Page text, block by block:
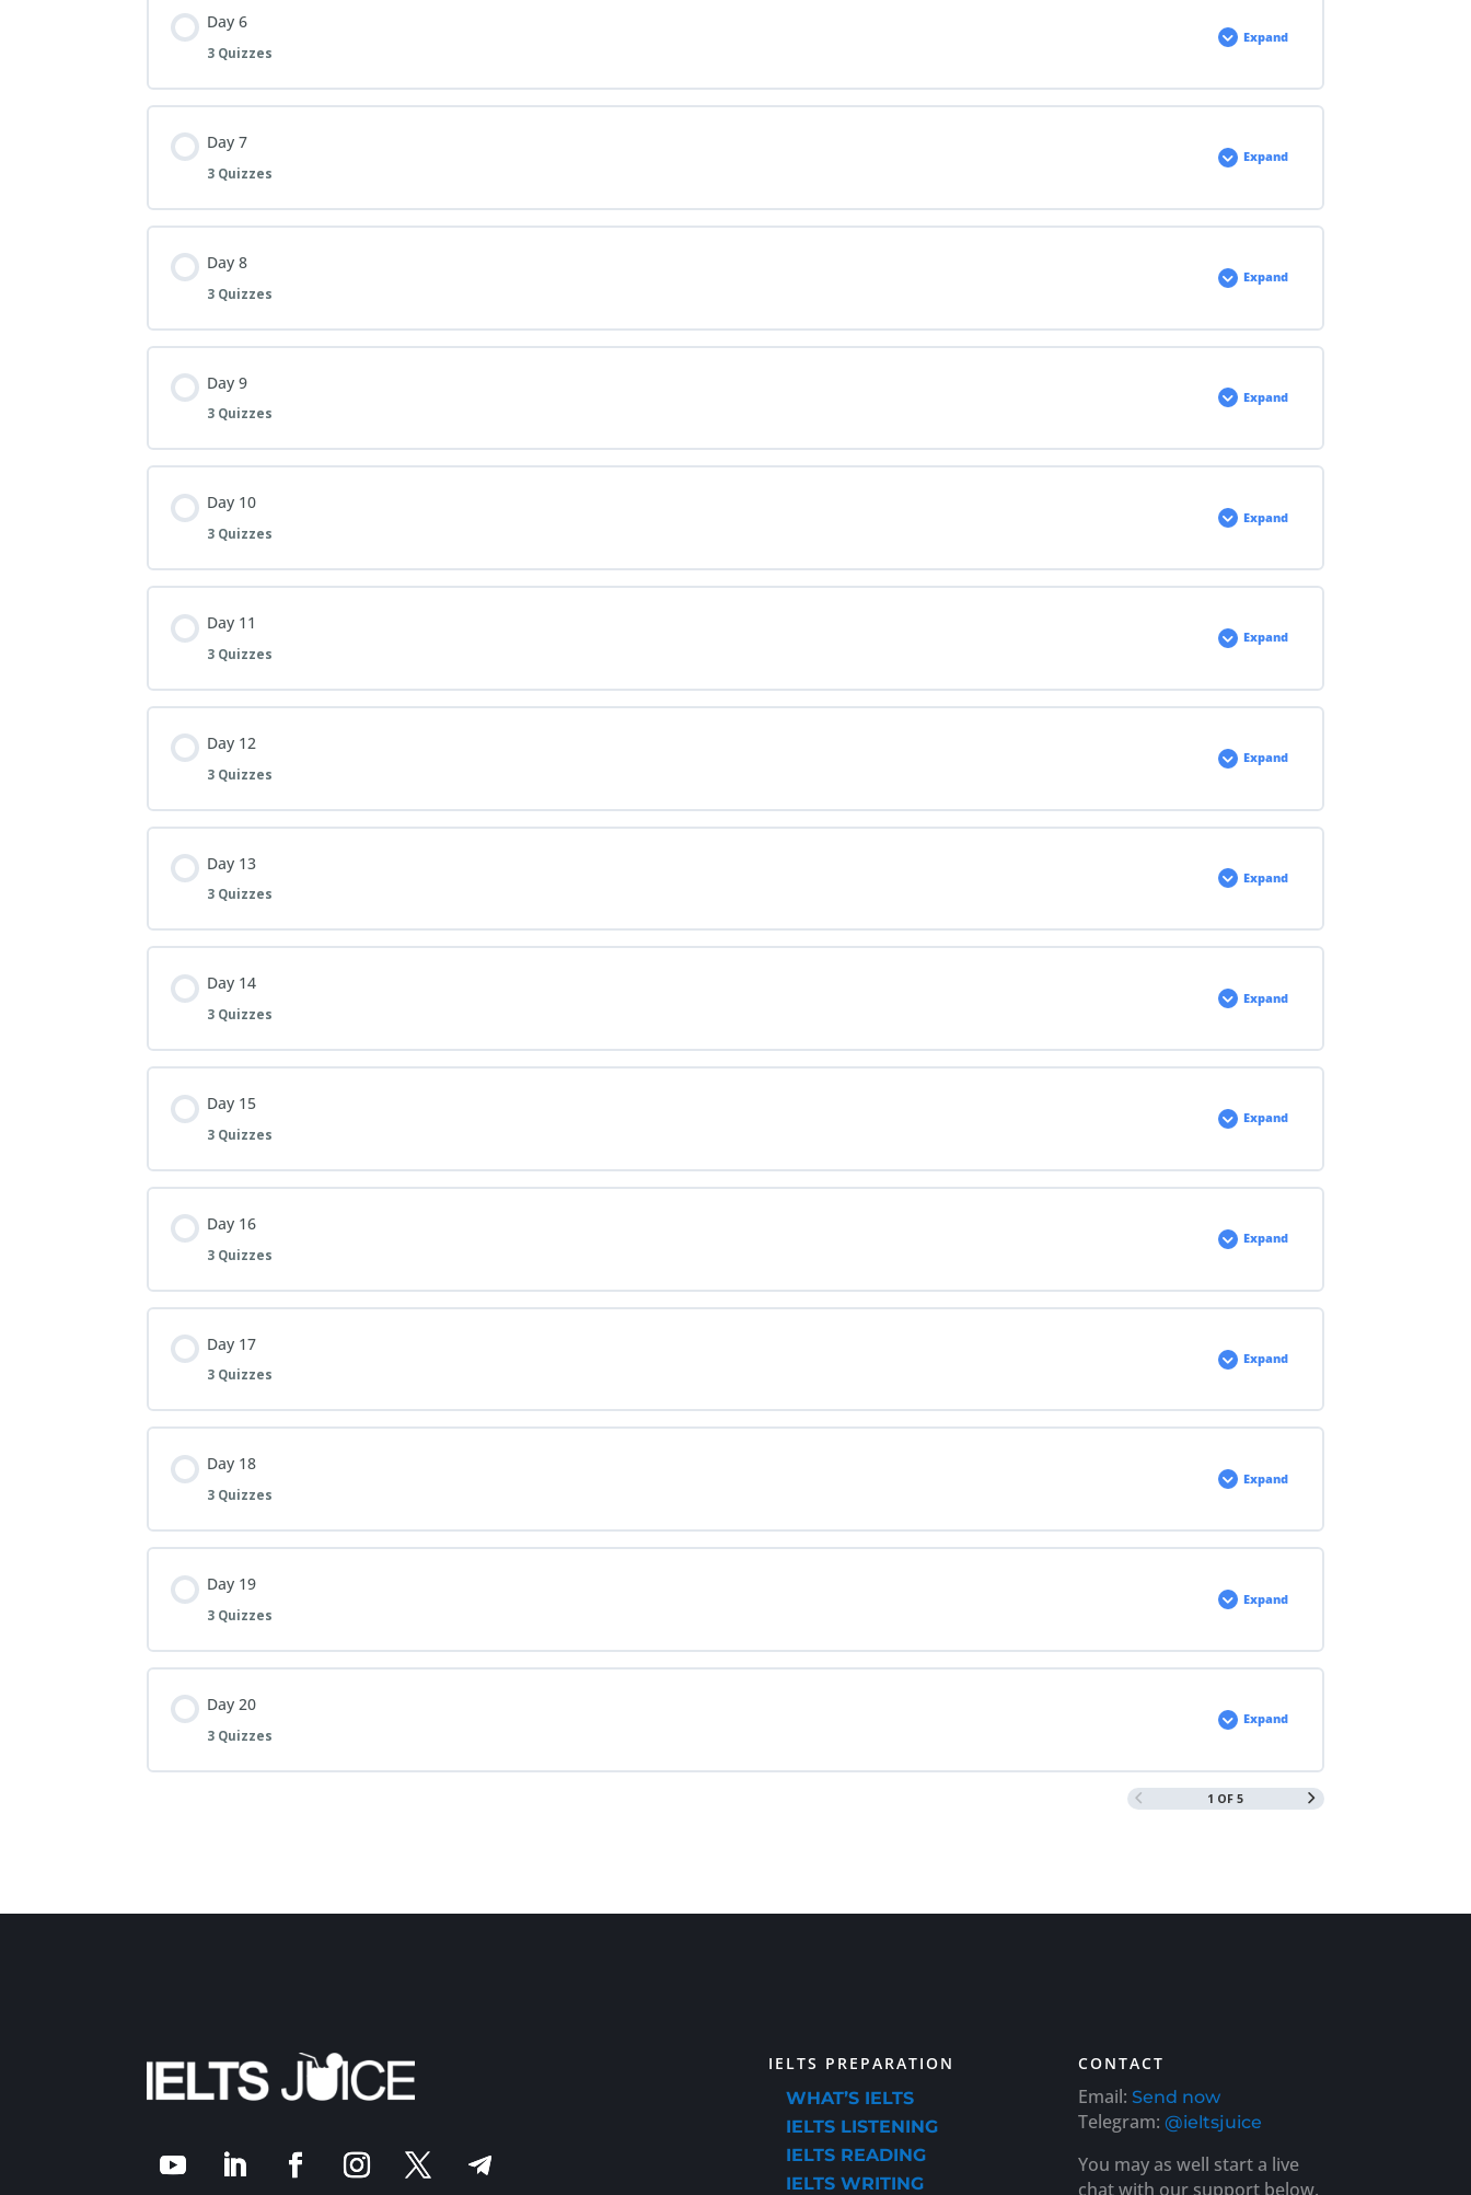
Day 6
3 Quizzes
Expand
Day 7
3 Quizzes
Expand
Day 8
3 Quizzes
Expand
Day 9
3 Quizzes
Expand
Day 10
3 Quizzes
Expand
Day 11
3 Quizzes
Expand
Day 12
3 Quizzes
Expand
Day 13
3 Quizzes
Expand
Day 14
3 Quizzes
Expand
Day 15
3 Quizzes
Expand
Day 16
3 Quizzes
Expand
Day 17
3 Quizzes
Expand
Day 18
3 Quizzes
Expand
Day 19
3 Quizzes
Expand
Day 20
3 Quizzes
Expand
1 OF 5
IELTS PREPARATION
WHAT’S IELTS
IELTS LISTENING
IELTS READING
IELTS WRITING
CONTACT
Email:Send now
Telegram:@ieltsjuice
You may as well start a live
chat with our support below.